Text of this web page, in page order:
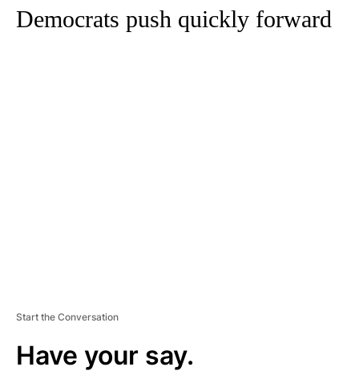
Democrats push quickly forward
Start the Conversation
Have your say.